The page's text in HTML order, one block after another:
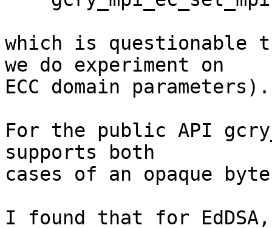
which is questionable
we do experiment on
ECC domain
For the public API
supports both
cases of an opaque
I found that for